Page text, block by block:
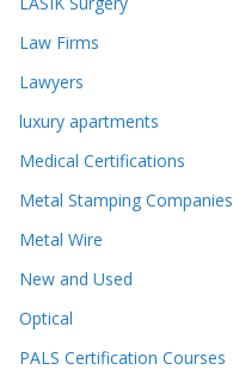
Law Firms
Lawyers
luxury apartments
Medical Certifications
Metal Stamping Companies
Metal Wire
New and Used
Optical
PALS Certification Courses